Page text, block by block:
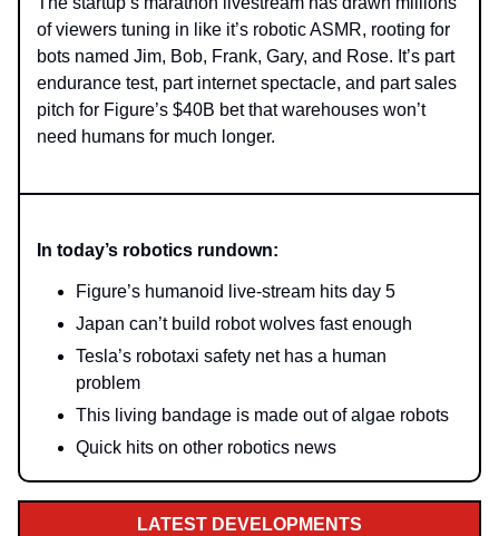
of viewers tuning in like it’s robotic ASMR, rooting for
bots named Jim, Bob, Frank, Gary, and Rose. It’s part
endurance test, part internet spectacle, and part sales
pitch for Figure’s $40B bet that warehouses won’t
need humans for much longer.
In today’s robotics rundown:
Figure’s humanoid live-stream hits day 5
Japan can’t build robot wolves fast enough
Tesla’s robotaxi safety net has a human
problem
This living bandage is made out of algae robots
Quick hits on other robotics news
LATEST DEVELOPMENTS